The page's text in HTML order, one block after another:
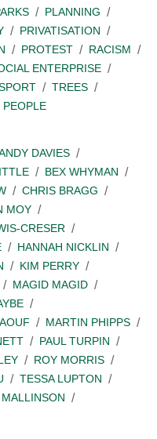
PLANNING
PRIVATISATION
PROTEST
RACISM
ENTERPRISE
TREES
PEOPLE
DAVIES
BEX WHYMAN
CHRIS BRAGG
MOY
CRESER
HANNAH NICKLIN
KIM PERRY
MAGID MAGID
MARTIN PHIPPS
PAUL TURPIN
ROY MORRIS
TESSA LUPTON